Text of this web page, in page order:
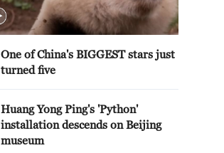
One of China's BIGGEST stars just
turned five
Huang Yong Ping's 'Python'
installation descends on Beijing
museum